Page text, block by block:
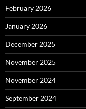
February 2026
January 2026
December 2025
November 2025
November 2024
September 2024